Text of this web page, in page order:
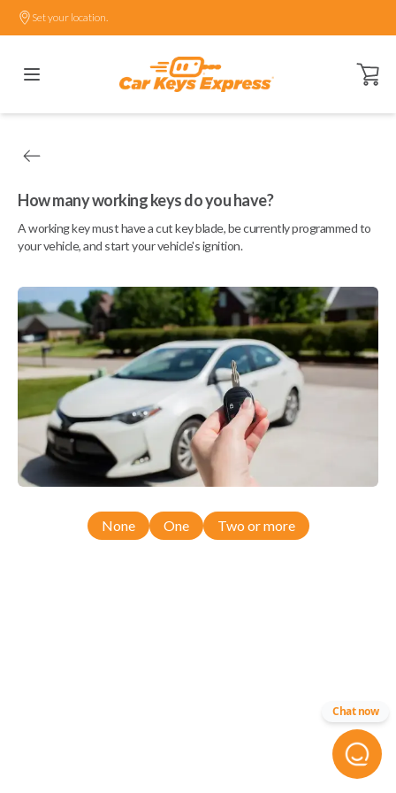
Set your location.
Open
How many working keys do you have?
A working key must have a cut key blade, be currently programmed to
your vehicle, and start your vehicle's ignition.
None One Two or more
Chat now